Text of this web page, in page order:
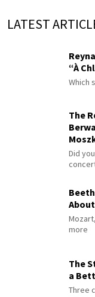
LATEST
“À
Which
The
Did
more
The
a
Three